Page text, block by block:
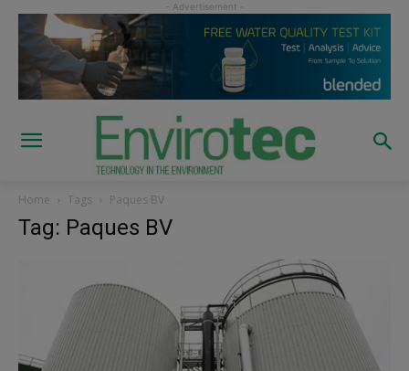
Home Tags Paques BV
Tag: Paques BV